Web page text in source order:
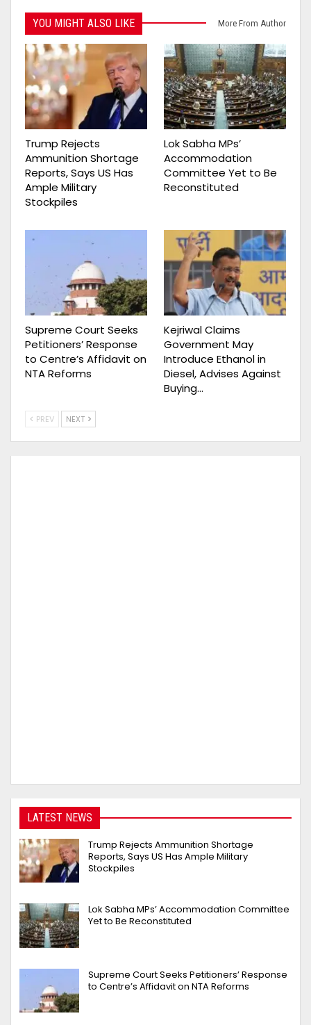
YOU MIGHT ALSO LIKE More From Author
Trump Rejects
Ammunition Shortage
Reports, Says US Has
Ample Military
Stockpiles
Lok Sabha MPs’
Accommodation
Committee Yet to Be
Reconstituted
Supreme Court Seeks
Petitioners’ Response
to Centre’s Affidavit on
NTA Reforms
Kejriwal Claims
Government May
Introduce Ethanol in
Diesel, Advises Against
Buying…
PREV NEXT
LATEST NEWS
Trump Rejects Ammunition Shortage
Reports, Says US Has Ample Military
Stockpiles
Lok Sabha MPs’ Accommodation Committee
Yet to Be Reconstituted
Supreme Court Seeks Petitioners’ Response
to Centre’s Affidavit on NTA Reforms